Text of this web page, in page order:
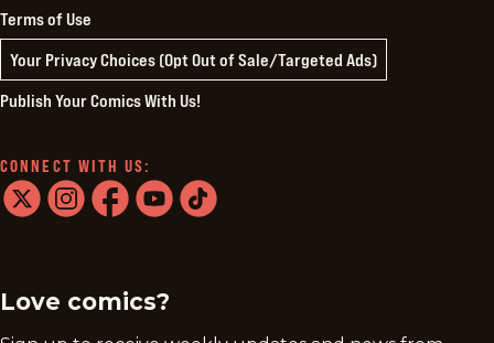
Terms of Use
Your Privacy Choices (Opt Out of Sale/Targeted Ads)
Publish Your Comics With Us!
CONNECT WITH US:
Love comics?